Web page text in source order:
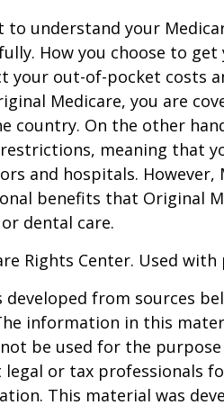
understand your
How you choose to
your out-of-pocket costs
Medicare, you are
country. On the other
meaning that
and hospitals. However,
benefits that Original
dental care.
Rights Center. Used
developed from sources
information in this
be used for the
legal or tax professionals
This material was